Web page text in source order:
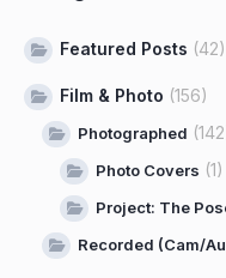
Featured Posts (42)
Film & Photo (156)
Photographed
Photo Covers (1)
Project: The
Recorded (Cam/